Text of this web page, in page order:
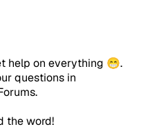
help on everything 😁.
questions in
the word!